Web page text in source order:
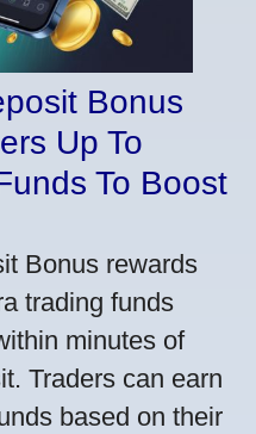
Bonus
Up To
To Boost
Bonus rewards
trading funds
minutes of
Traders can earn
based on their